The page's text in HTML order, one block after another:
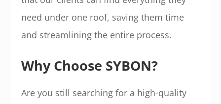
need under one roof, saving them time
and streamlining the entire process.
Why Choose SYBON?
Are you still searching for a high-quality